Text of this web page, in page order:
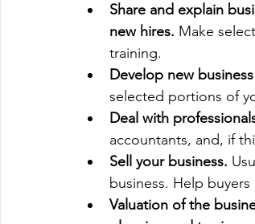
Share and explain
new hires. Make
training.
Develop new
selected portions of
Deal with
accountants, and, if
Sell your business.
business. Help
Valuation of the